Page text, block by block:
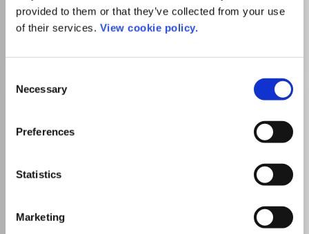
provided to them or that they’ve collected from your use
of their services. View cookie policy.
Selection
Necessary
Preferences
Statistics
Marketing
Pražské Egyptologické
ISSN:1214-3189
View author guidelines
Which options do I have for my